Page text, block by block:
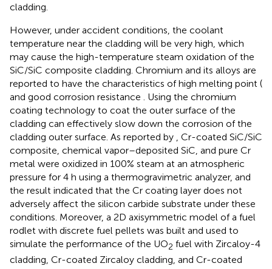
cladding.
However, under accident conditions, the coolant
temperature near the cladding will be very high, which
may cause the high-temperature steam oxidation of the
SiC/SiC composite cladding. Chromium and its alloys are
reported to have the characteristics of high melting point (
and good corrosion resistance . Using the chromium
coating technology to coat the outer surface of the
cladding can effectively slow down the corrosion of the
cladding outer surface. As reported by , Cr-coated SiC/SiC
composite, chemical vapor–deposited SiC, and pure Cr
metal were oxidized in 100% steam at an atmospheric
pressure for 4 h using a thermogravimetric analyzer, and
the result indicated that the Cr coating layer does not
adversely affect the silicon carbide substrate under these
conditions. Moreover, a 2D axisymmetric model of a fuel
rodlet with discrete fuel pellets was built and used to
simulate the performance of the UO2 fuel with Zircaloy-4
cladding, Cr-coated Zircaloy cladding, and Cr-coated